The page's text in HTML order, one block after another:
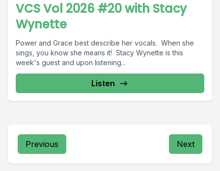
VCS Vol 2026 #20 with Stacy
Wynette
Power and Grace best describe her vocals. When she
sings, you know she means it! Stacy Wynette is this
week's guest and upon listening...
Listen
Previous Next